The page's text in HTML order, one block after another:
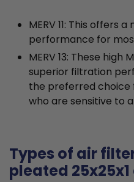
MERV 11: This offers
performance for
MERV 13: These high
superior filtration
the preferred choice
who are sensitive to
Types of air
pleated